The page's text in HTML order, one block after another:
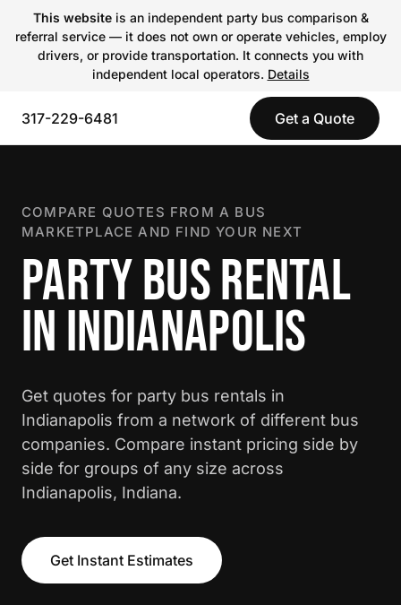
This websiteis an independent party bus comparison &
referral service — it does not own or operate vehicles, employ
drivers, or provide transportation. It connects you with
independent local operators. Details
317-229-6481 Get a Quote
COMPARE QUOTES FROM A BUS
MARKETPLACE AND FIND YOUR NEXT
PARTY BUS RENTAL
IN INDIANAPOLIS
Get quotes for party bus rentals in
Indianapolis from a network of different bus
companies. Compare instant pricing side by
side for groups of any size across
Indianapolis, Indiana.
Get Instant Estimates